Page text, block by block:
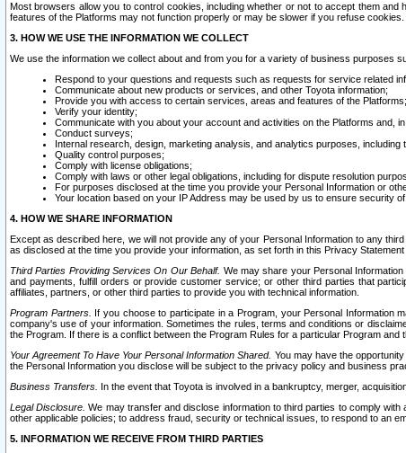
Most browsers allow you to control cookies, including whether or not to accept them
features of the Platforms may not function properly or may be slower if you refuse
3. HOW WE USE THE INFORMATION WE COLLECT
We use the information we collect about and from you for a variety of business purposes
Respond to your questions and requests such as requests for service related
Communicate about new products or services, and other Toyota information;
Provide you with access to certain services, areas and features of the Platforms;
Verify your identity;
Communicate with you about your account and activities on the Platforms and,
Conduct surveys;
Internal research, design, marketing analysis, and analytics purposes,
Quality control purposes;
Comply with license obligations;
Comply with laws or other legal obligations, including for dispute resolution
For purposes disclosed at the time you provide your Personal Information or
Your location based on your IP Address may be used by us to ensure security of
4. HOW WE SHARE INFORMATION
Except as described here, we will not provide any of your Personal Information to any
as disclosed at the time you provide your information, as set forth in this Privacy
Third Parties Providing Services On Our Behalf. We may share your Personal
and payments, fulfill orders or provide customer service; or other third parties that
affiliates, partners, or other third parties to provide you with technical information.
Program Partners. If you choose to participate in a Program, your Personal Information
company's use of your information. Sometimes the rules, terms and conditions or
the Program. If there is a conflict between the Program Rules for a particular Program
Your Agreement To Have Your Personal Information Shared. You may have the
the Personal Information you disclose will be subject to the privacy policy and business
Business Transfers. In the event that Toyota is involved in a bankruptcy, merger,
Legal Disclosure. We may transfer and disclose information to third parties to comply
other applicable policies; to address fraud, security or technical issues, to respond to an
5. INFORMATION WE RECEIVE FROM THIRD PARTIES